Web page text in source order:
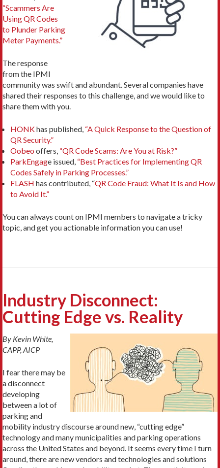
“Scammers Are
Using QR Codes
to Plunder Parking
Meter Payments.”
The response
from the IPMI
community was swift and abundant. Several companies have
shared their responses to this challenge, and we would like to
share them with you.
HONKhas published, “A Quick Response to the Question of
QR Security.”
Oobeo offers, “QR Code Scams: Are You at Risk?”
ParkEngage issued, “Best Practices for Implementing QR
Codes Safely in Parking Processes.”
FLASH has contributed, “QR Code Fraud: What It Is and How
to Avoid It.”
You can always count on IPMI members to navigate a tricky
topic, and get you actionable information you can use!
Industry Disconnect:
Cutting Edge vs. Reality
By Kevin White,
CAPP, AICP
I fear there may be
a disconnect
developing
between a lot of
parking and
mobility industry discourse around new, “cutting edge”
technology and many municipalities and parking operations
across the United States and beyond. It seems every time I turn
around, there are new vendors and technologies and solutions